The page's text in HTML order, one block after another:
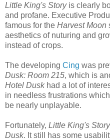
Little King's Story is clearly
and profane. Executive
famous for the Harvest Moon
aesthetics of nuturing and
instead of crops.
The developing Cing was
Dusk: Room 215, which is
Hotel Dusk had a lot of
in needless frustrations
be nearly unplayable.
Fortunately, Little King's Story
Dusk. It still has some